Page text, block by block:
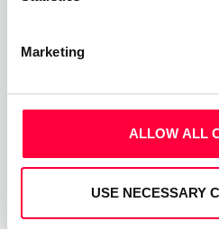
Marketing
ALLOW ALL
USE NECESSARY